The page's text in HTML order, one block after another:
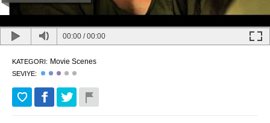
00:00 /00:00
KATEGORI: Movie Scenes
SEVIYE: